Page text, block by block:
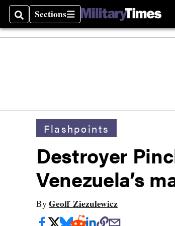
SearchSections
Sections
Flashpoints
Destroyer
Venezuela’s
By Geoff Ziezulewicz